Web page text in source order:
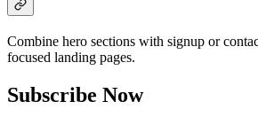
Combine hero sections with signup or
focused landing pages.
Subscribe Now